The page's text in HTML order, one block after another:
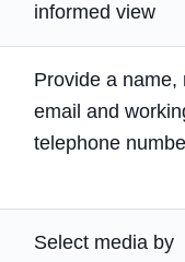
informed view
Provide a name,
email and
telephone
Select media by